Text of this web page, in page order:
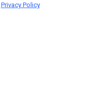
Privacy Policy